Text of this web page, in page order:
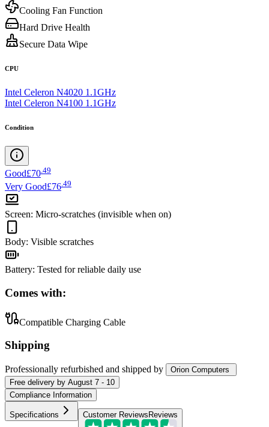
Cooling Fan Function
Hard Drive Health
Secure Data Wipe
CPU
Intel Celeron N4020 1.1GHz
Intel Celeron N4100 1.1GHz
Condition
Good£70 49
Very Good£76.49
Screen: Micro-scratches (invisible when on)
Body: Visible scratches
Battery: Tested for reliable daily use
Comes with:
Compatible Charging Cable
Shipping
Professionally refurbished and shipped by
Orion Computers
Free delivery by August 7 - 10
Compliance Information
Specifications Customer Reviews Reviews